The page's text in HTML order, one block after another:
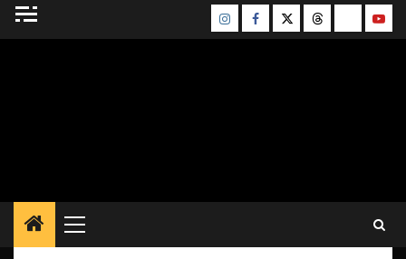
Skip
InstagramFacebook
TwitterThreadsBluesky
Primary
Menu